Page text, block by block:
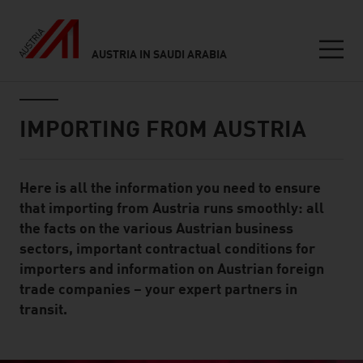
AUSTRIA IN SAUDI ARABIA
IMPORTING FROM AUSTRIA
Standard Content Module
Here is all the information you need to ensure
that importing from Austria runs smoothly: all
the facts on the various Austrian business
sectors, important contractual conditions for
importers and information on Austrian foreign
trade companies – your expert partners in
transit.